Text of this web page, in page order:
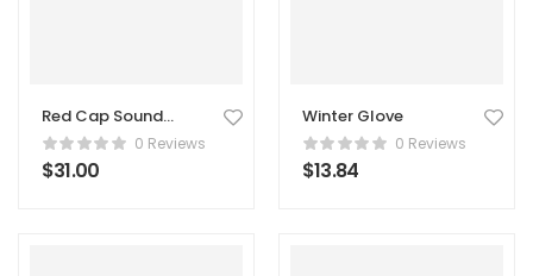
Red Cap Sound
Marker
0 Reviews
$31.00
Winter Glove
0 Reviews
$13.84